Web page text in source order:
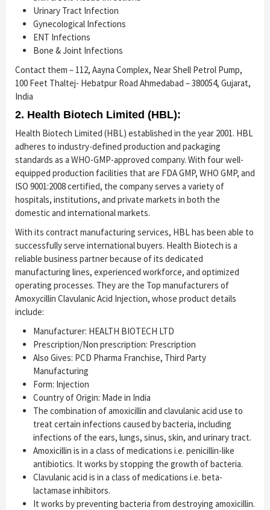
Urinary Tract Infection
Gynecological Infections
ENT Infections
Bone & Joint Infections
Contact them – 112, Aayna Complex, Near Shell Petrol Pump,
100 Feet Thaltej- Hebatpur Road Ahmedabad – 380054, Gujarat,
India
2. Health Biotech Limited (HBL):
Health Biotech Limited (HBL) established in the year 2001. HBL
adheres to industry-defined production and packaging
standards as a WHO-GMP-approved company. With four well-
equipped production facilities that are FDA GMP, WHO GMP, and
ISO 9001:2008 certified, the company serves a variety of
hospitals, institutions, and private markets in both the
domestic and international markets.
With its contract manufacturing services, HBL has been able to
successfully serve international buyers. Health Biotech is a
reliable business partner because of its dedicated
manufacturing lines, experienced workforce, and optimized
operating processes. They are the Top manufacturers of
Amoxycillin Clavulanic Acid Injection, whose product details
include:
Manufacturer: HEALTH BIOTECH LTD
Prescription/Non prescription: Prescription
Also Gives: PCD Pharma Franchise, Third Party
Manufacturing
Form: Injection
Country of Origin: Made in India
The combination of amoxicillin and clavulanic acid use to
treat certain infections caused by bacteria, including
infections of the ears, lungs, sinus, skin, and urinary tract.
Amoxicillin is in a class of medications i.e. penicillin-like
antibiotics. It works by stopping the growth of bacteria.
Clavulanic acid is in a class of medications i.e. beta-
lactamase inhibitors.
It works by preventing bacteria from destroying amoxicillin.